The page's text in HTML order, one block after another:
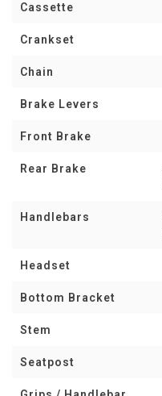
Cassette
Crankset
Chain
Brake Levers
Front Brake
Rear Brake
Handlebars
Headset
Bottom Bracket
Stem
Seatpost